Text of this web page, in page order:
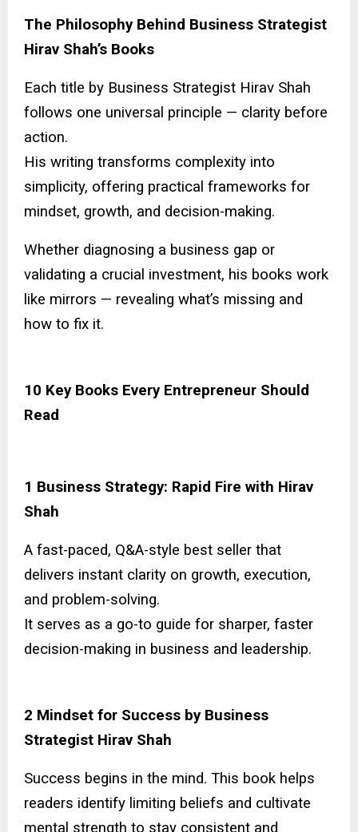
The Philosophy Behind Business Strategist
Hirav Shah’s Books
Each title by Business Strategist Hirav Shah
follows one universal principle — clarity before
action.
His writing transforms complexity into
simplicity, offering practical frameworks for
mindset, growth, and decision-making.
Whether diagnosing a business gap or
validating a crucial investment, his books work
like mirrors — revealing what’s missing and
how to fix it.
10 Key Books Every Entrepreneur Should
Read
1 Business Strategy: Rapid Fire with Hirav
Shah
A fast-paced, Q&A-style best seller that
delivers instant clarity on growth, execution,
and problem-solving.
It serves as a go-to guide for sharper, faster
decision-making in business and leadership.
2 Mindset for Success by Business
Strategist Hirav Shah
Success begins in the mind. This book helps
readers identify limiting beliefs and cultivate
mental strength to stay consistent and